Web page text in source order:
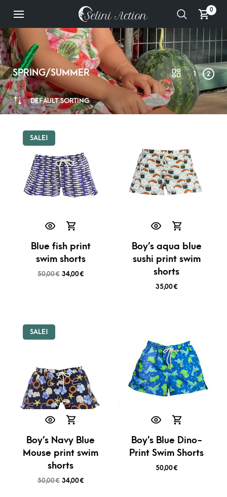
0
SPRING/SUMMER
DEFAULT SORTING
1 2
SALE!
Blue fish print
swim shorts
50,00€ 34,00€
Boy’s aqua blue
sushi print swim
shorts
35,00€
SALE!
Boy’s Navy Blue
Mouse print swim
shorts
50,00€ 34,00€
Boy’s Blue Dino-
Print Swim Shorts
50,00€